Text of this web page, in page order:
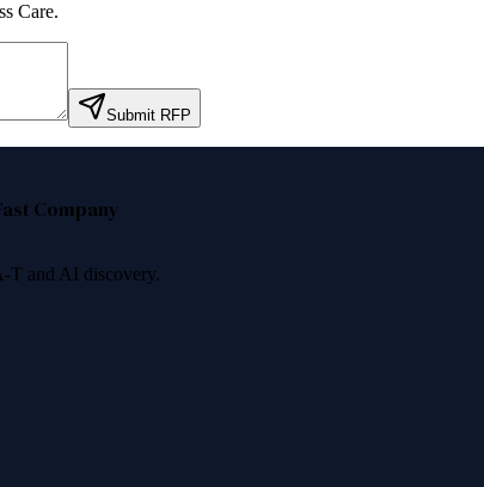
Care.
Submit RFP
Company
T and AI discovery.